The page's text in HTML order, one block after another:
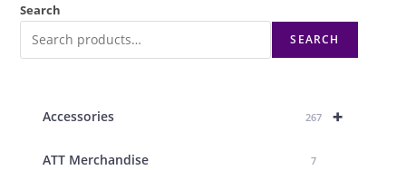
Search
SEARCH
+
Accessories 267
ATT Merchandise 7